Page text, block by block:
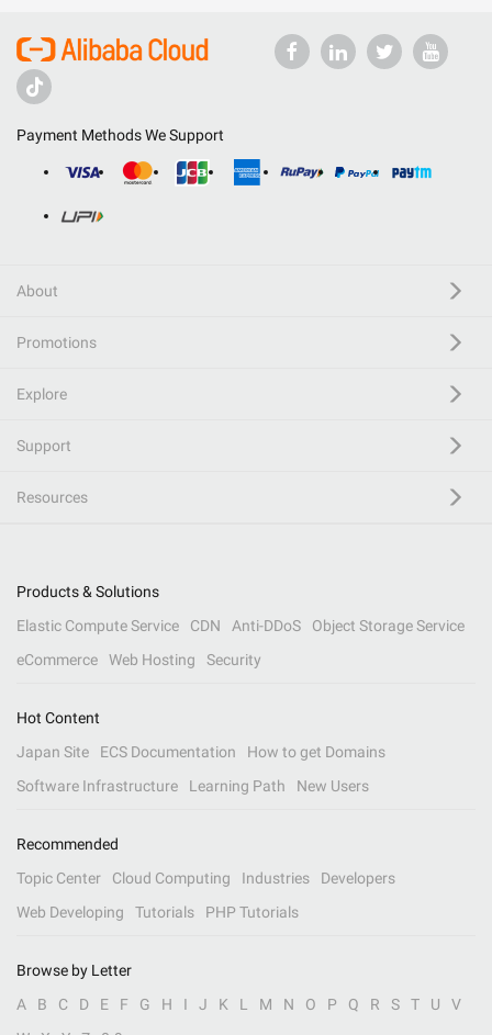
Payment Methods We Support
About
Promotions
Explore
Support
Resources
Products & Solutions
Elastic Compute Service
CDN Anti-DDoS
Object Storage Service
eCommerce
Web Hosting Security
Hot Content
Japan Site
ECS Documentation
How to get Domains
Software Infrastructure
Learning Path New Users
Recommended
Topic Center
Cloud Computing Industries
Developers
Web Developing
Tutorials PHP Tutorials
Browse by Letter
A
B C D E F G H I J K L M N O P Q R S T U
V